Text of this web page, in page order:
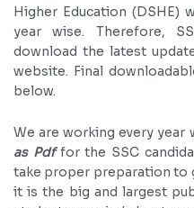
Higher Education (DSHE)
year wise. Therefore,
download the latest
website. Final
below.
We are working every year
as Pdffor the SSC
take proper preparation to
it is the big and largest